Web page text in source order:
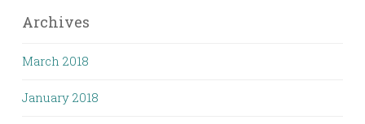
Archives
March 2018
January 2018